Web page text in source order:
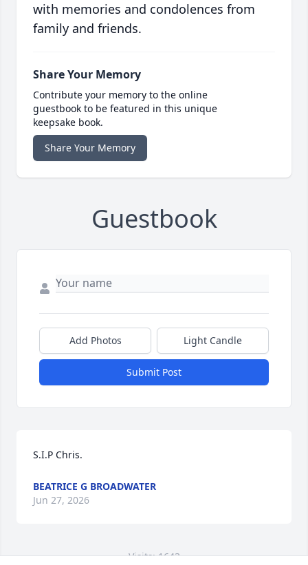
with memories and condolences from
family and friends.
Share Your Memory
Contribute your memory to the online
guestbook to be featured in this unique
keepsake book.
Share Your Memory
Guestbook
Add Photos Light Candle
Submit Post
S.I.P Chris.
BEATRICE G BROADWATER
Jun 27, 2026
Visits: 1643